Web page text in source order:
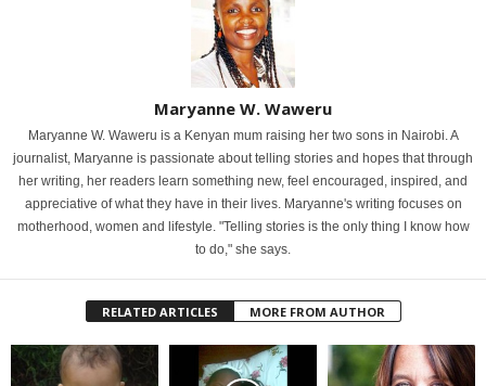
Maryanne W. Waweru
Maryanne W. Waweru is a Kenyan mum raising her two sons in Nairobi. A
journalist, Maryanne is passionate about telling stories and hopes that through
her writing, her readers learn something new, feel encouraged, inspired, and
appreciative of what they have in their lives. Maryanne's writing focuses on
motherhood, women and lifestyle. "Telling stories is the only thing I know how
to do," she says.
RELATED ARTICLES MORE FROM AUTHOR